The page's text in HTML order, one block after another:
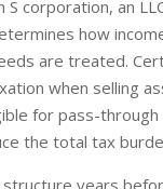
S corporation, an
how
are treated.
when selling
for pass-
the total tax